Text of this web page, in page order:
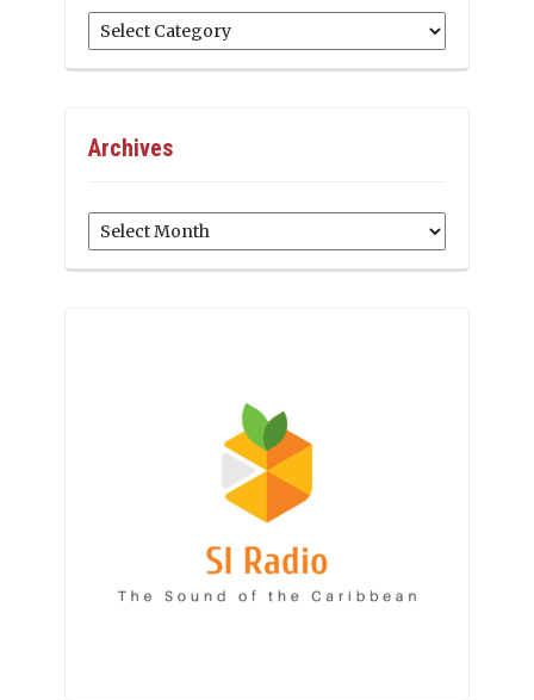
Categories
Archives
Archives